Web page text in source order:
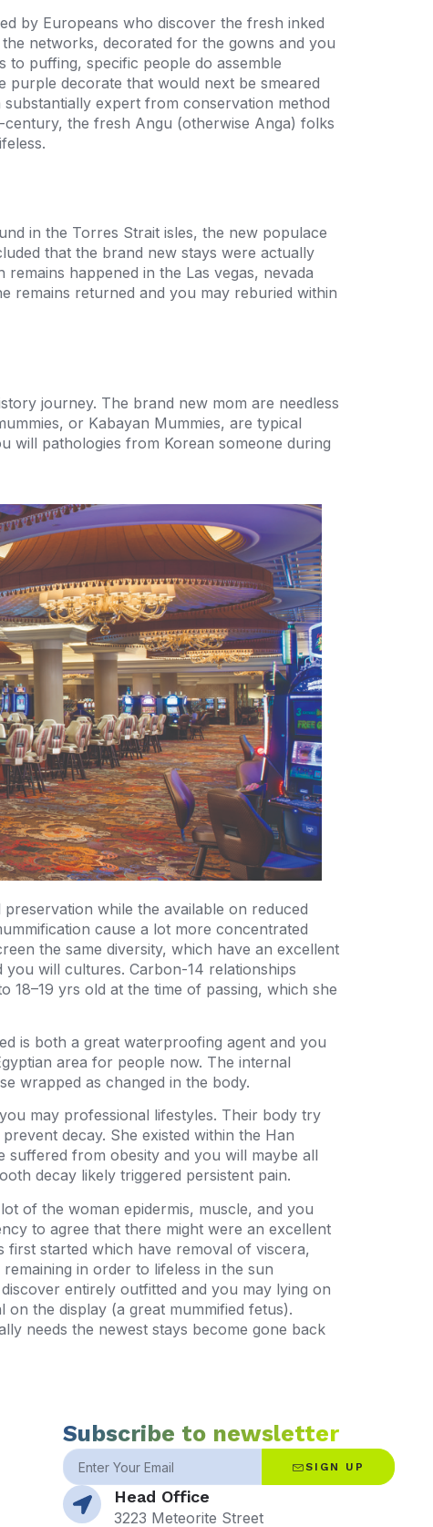
by Europeans who discover the fresh inked
networks, decorated for the gowns and you
to puffing, specific people do assemble
decorate that would next be smeared
expert from conservation method
the fresh Angu (otherwise Anga) folks
in the Torres Strait isles, the new populace
that the brand new stays were actually
happened in the Las vegas, nevada
remains returned and you may reburied within
journey. The brand new mom are needless
or Kabayan Mummies, are typical
will pathologies from Korean someone during
while the available on reduced
cause a lot more concentrated
the same diversity, which have an excellent
will cultures. Carbon-14 relationships
18–19 yrs old at the time of passing, which she
is both a great waterproofing agent and you
area for people now. The internal
wrapped as changed in the body.
may professional lifestyles. Their body try
decay. She existed within the Han
suffered from obesity and you will maybe all
decay likely triggered persistent pain.
of the woman epidermis, muscle, and you
to agree that there might were an excellent
first started which have removal of viscera,
in order to lifeless in the sun
entirely outfitted and you may lying on
the display (a great mummified fetus).
needs the newest stays become gone back
Subscribe to newsletter
SIGN UP
Head Office
3223 Meteorite Street